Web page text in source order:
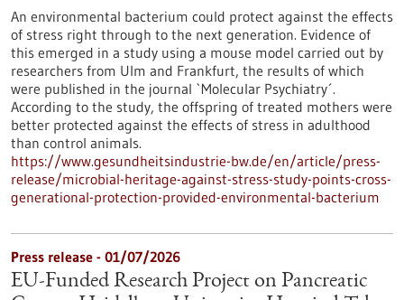
An environmental bacterium could protect against the effects
of stress right through to the next generation. Evidence of
this emerged in a study using a mouse model carried out by
researchers from Ulm and Frankfurt, the results of which
were published in the journal `Molecular Psychiatry´.
According to the study, the offspring of treated mothers were
better protected against the effects of stress in adulthood
than control animals.
https://www.gesundheitsindustrie-bw.de/en/article/press-
release/microbial-heritage-against-stress-study-points-cross-
generational-protection-provided-environmental-bacterium
Press release - 01/07/2026
EU-Funded Research Project on Pancreatic